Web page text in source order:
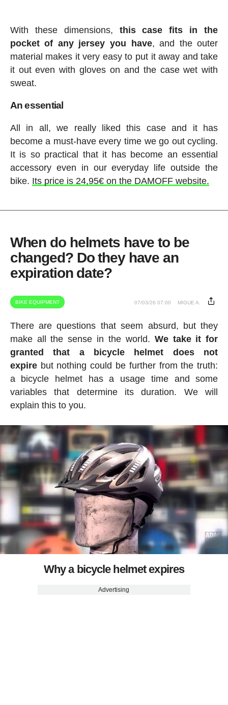
With these dimensions, this case fits in the
pocket of any jersey you have, and the outer
material makes it very easy to put it away and take
it out even with gloves on and the case wet with
sweat.
An essential
All in all, we really liked this case and it has
become a must-have every time we go out cycling.
It is so practical that it has become an essential
accessory even in our everyday life outside the
bike. Its price is 24,95€ on the DAMOFF website.
When do helmets have to be
changed? Do they have an
expiration date?
BIKE EQUIPMENT 07/03/26 07:00 MIGUE A.
There are questions that seem absurd, but they
make all the sense in the world. We take it for
granted that a bicycle helmet does not
expire but nothing could be further from the truth:
a bicycle helmet has a usage time and some
variables that determine its duration. We will
explain this to you.
Why a bicycle helmet expires
Advertising